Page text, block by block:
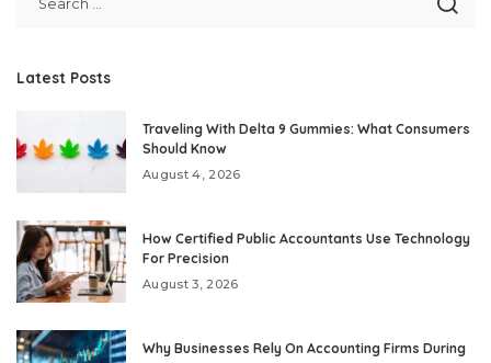
Latest Posts
Traveling With Delta 9 Gummies: What Consumers
Should Know
August 4, 2026
How Certified Public Accountants Use Technology
For Precision
August 3, 2026
Why Businesses Rely On Accounting Firms During